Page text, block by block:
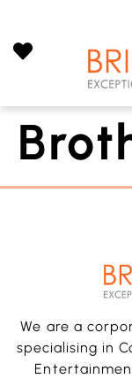
We are a
specialising in